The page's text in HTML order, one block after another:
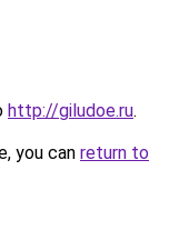
http://giludoe.ru.
you can return to